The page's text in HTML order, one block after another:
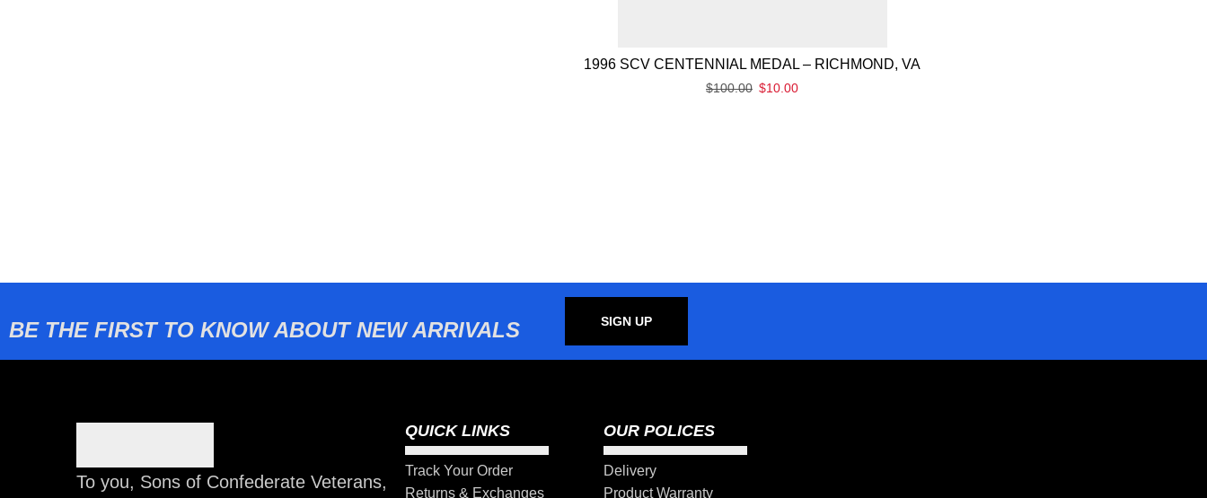
1996 SCV CENTENNIAL MEDAL – RICHMOND, VA
$100.00 $10.00
BE THE FIRST TO KNOW ABOUT NEW ARRIVALS SIGN UP
To you, Sons of Confederate Veterans,
QUICK LINKS
Track Your Order
Returns & Exchanges
OUR POLICES
Delivery
Product Warranty